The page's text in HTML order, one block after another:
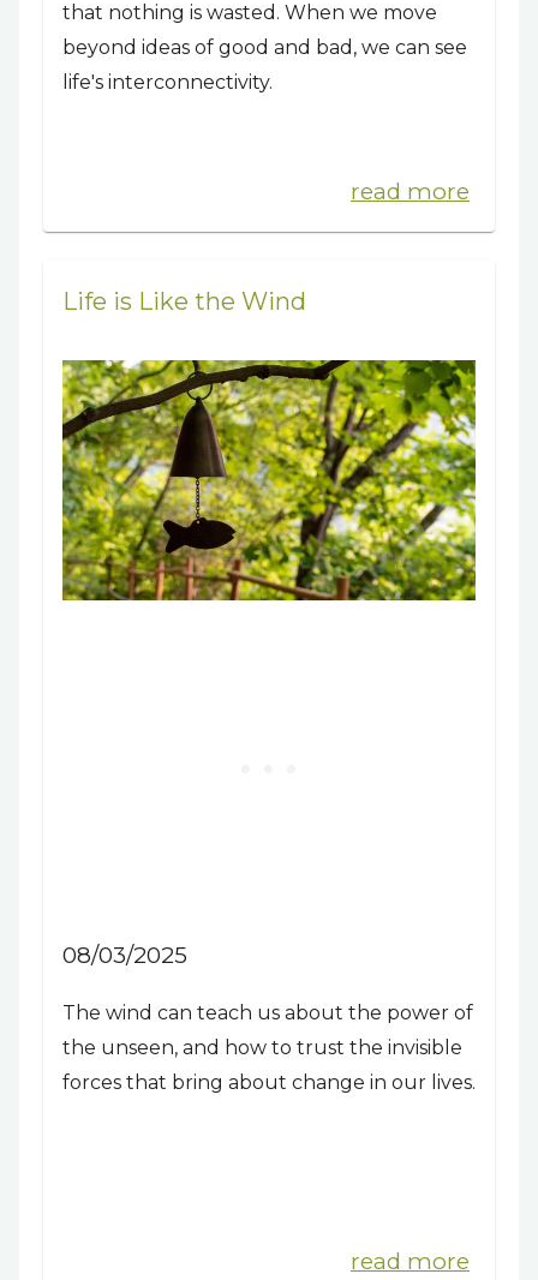
that nothing is wasted. When we move
beyond ideas of good and bad, we can see
life's interconnectivity.
read more
Life is Like the Wind
08/03/2025
The wind can teach us about the power of
the unseen, and how to trust the invisible
forces that bring about change in our lives.
read more